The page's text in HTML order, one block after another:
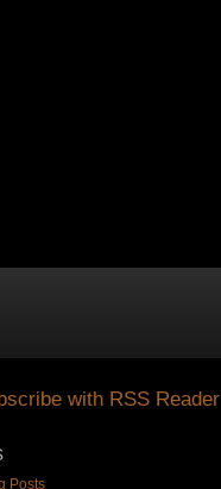
with RSS Reader
Posts